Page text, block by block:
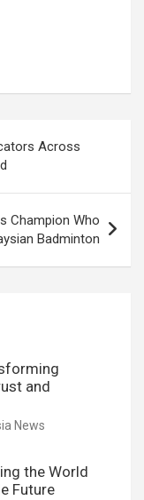
Across
Champion Who
Badminton
and
News
the World
Future